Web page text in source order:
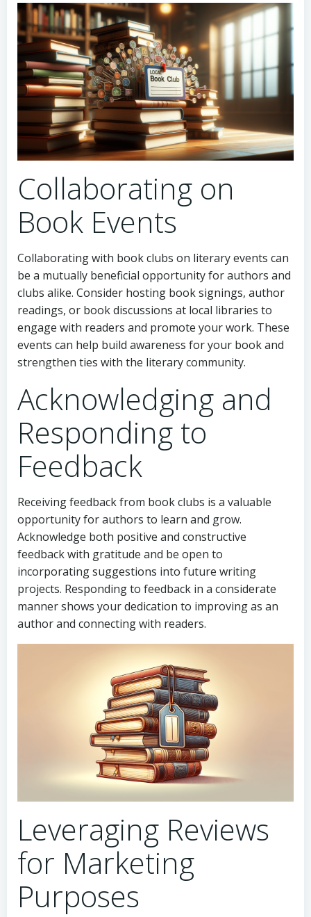
Collaborating on
Book Events
Collaborating with book clubs on literary events can
be a mutually beneficial opportunity for authors and
clubs alike. Consider hosting book signings, author
readings, or book discussions at local libraries to
engage with readers and promote your work. These
events can help build awareness for your book and
strengthen ties with the literary community.
Acknowledging and
Responding to
Feedback
Receiving feedback from book clubs is a valuable
opportunity for authors to learn and grow.
Acknowledge both positive and constructive
feedback with gratitude and be open to
incorporating suggestions into future writing
projects. Responding to feedback in a considerate
manner shows your dedication to improving as an
author and connecting with readers.
Leveraging Reviews
for Marketing
Purposes